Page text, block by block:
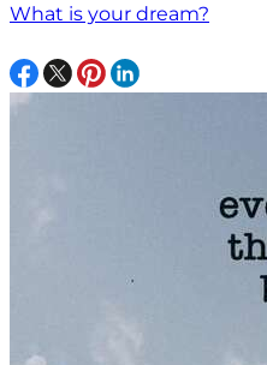
What is your dream?